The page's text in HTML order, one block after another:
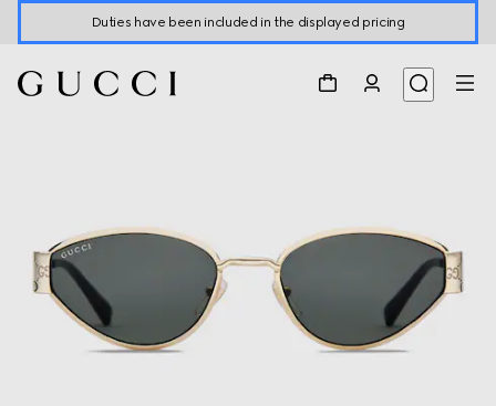
Duties have been included in the displayed pricing